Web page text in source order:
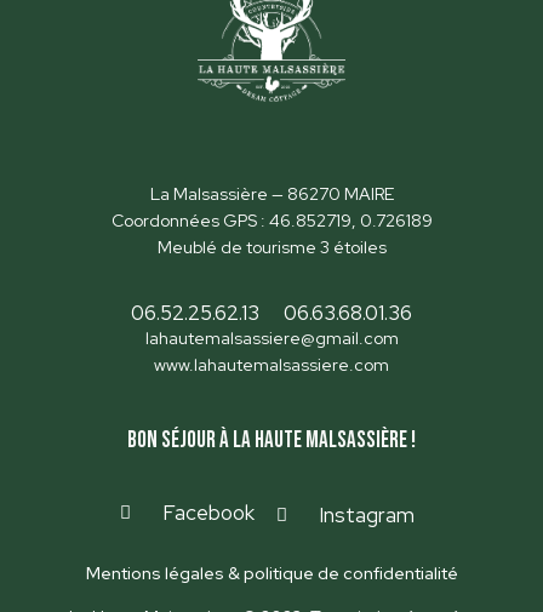
La Malsassière — 86270 MAIRE
Coordonnées GPS : 46.852719, 0.726189
Meublé de tourisme 3 étoiles
06.52.25.62.13 06.63.68.01.36
lahautemalsassiere@gmail.com
www.lahautemalsassiere.com
Bon séjour à la Haute Malsassière !
Mentions légales & politique de confidentialité
Facebook Instagram